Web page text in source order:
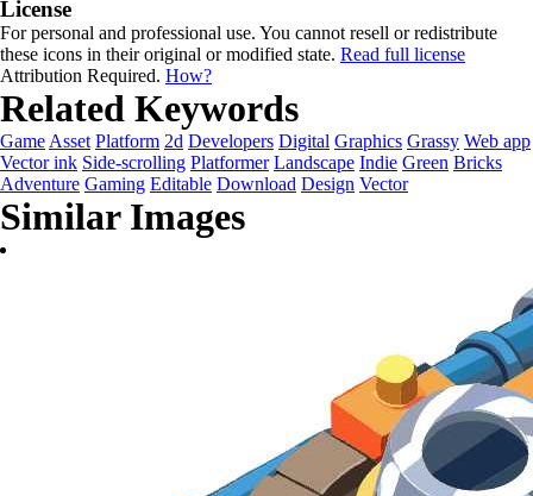
License
For personal and professional use. You cannot resell or redistribute
these icons in their original or modified state. Read full license
Attribution Required. How?
Related Keywords
Game Asset Platform 2d Developers Digital Graphics Grassy Web app
Vector ink Side-scrolling Platformer Landscape Indie Green Bricks
Adventure Gaming Editable Download Design Vector
Similar Images